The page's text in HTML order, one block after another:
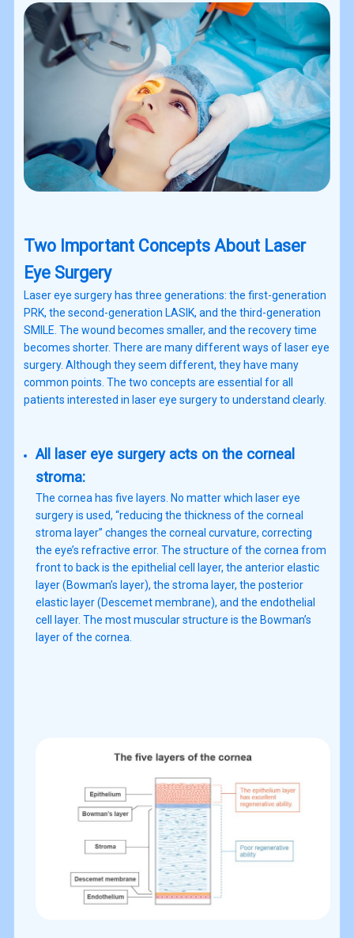
Two Important Concepts About Laser
Eye Surgery
Laser eye surgery has three generations: the first-generation
PRK, the second-generation LASIK, and the third-generation
SMILE. The wound becomes smaller, and the recovery time
becomes shorter. There are many different ways of laser eye
surgery. Although they seem different, they have many
common points. The two concepts are essential for all
patients interested in laser eye surgery to understand clearly.
All laser eye surgery acts on the corneal
stroma:
The cornea has five layers. No matter which laser eye
surgery is used, “reducing the thickness of the corneal
stroma layer” changes the corneal curvature, correcting
the eye’s refractive error. The structure of the cornea from
front to back is the epithelial cell layer, the anterior elastic
layer (Bowman’s layer), the stroma layer, the posterior
elastic layer (Descemet membrane), and the endothelial
cell layer. The most muscular structure is the Bowman’s
layer of the cornea.